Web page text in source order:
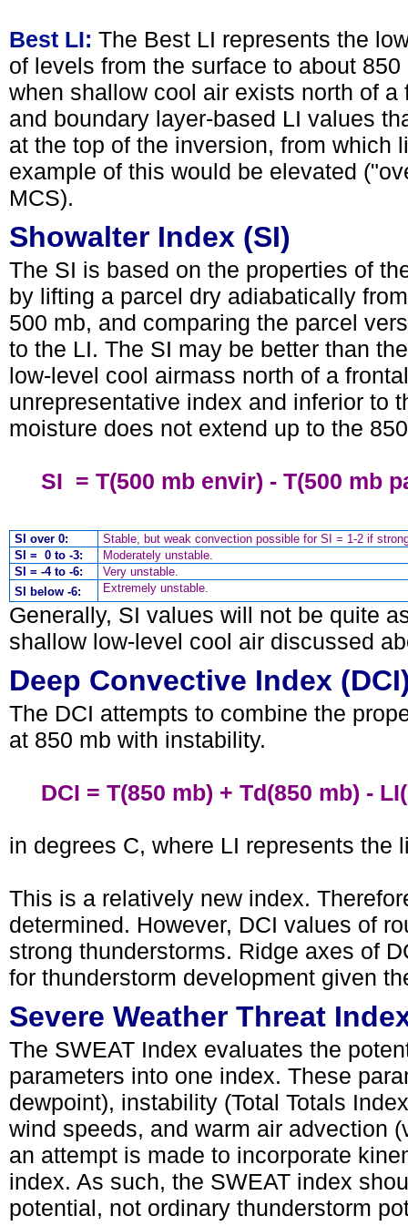
Best LI: The Best LI represents the
of levels from the surface to about
when shallow cool air exists north of
and boundary layer-based LI values
at the top of the inversion, from which
example of this would be elevated
MCS).
Showalter Index (SI)
The SI is based on the properties of
by lifting a parcel dry adiabatically
500 mb, and comparing the parcel
to the LI. The SI may be better than
low-level cool airmass north of a
unrepresentative index and inferior to
moisture does not extend up to the
SI = T(500 mb envir) - T(500 mb
SI over 0:
Stable, but weak convection possible for SI = 1-2 if
SI = 0 to -3:
Moderately unstable.
SI = -4 to -6:
Very unstable.
SI below -6:
Extremely unstable.
Generally, SI values will not be quite
shallow low-level cool air discussed
Deep Convective Index
The DCI attempts to combine the
at 850 mb with instability.
DCI = T(850 mb) + Td(850 mb) -
in degrees C, where LI represents the
This is a relatively new index.
determined. However, DCI values of
strong thunderstorms. Ridge axes of
for thunderstorm development given
Severe Weather Threat
The SWEAT Index evaluates the
parameters into one index. These
dewpoint), instability (Total Totals
wind speeds, and warm air advection
an attempt is made to incorporate
index. As such, the SWEAT index
potential, not ordinary thunderstorm